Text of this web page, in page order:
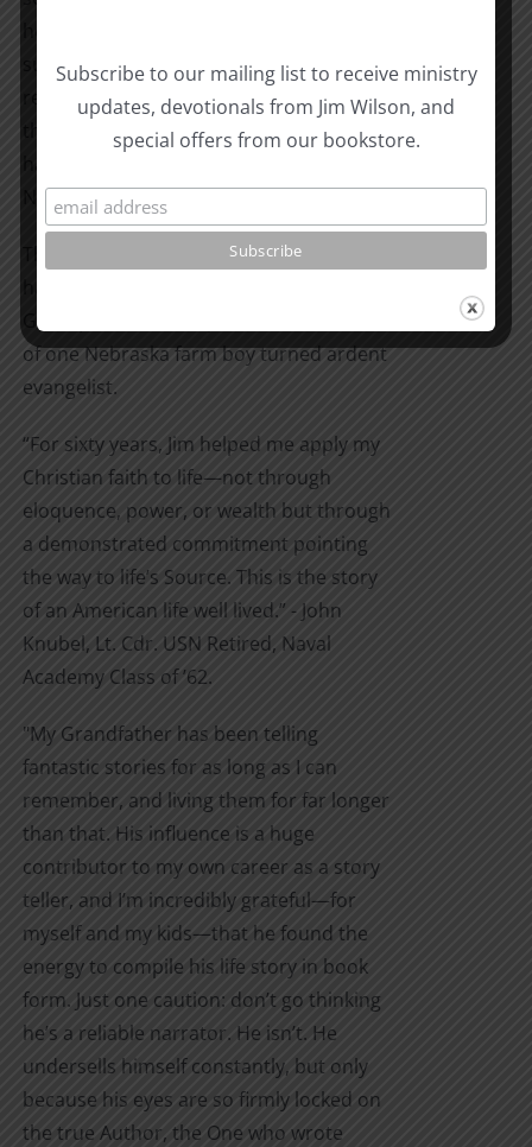
surrendered while he was in the
recruiting office, and the war was over by
the time he entered boot camp. But God
Navy…
Through adventures of sickness, poverty,
God’s provision and protection in the life
of one Nebraska farm boy turned ardent
evangelist.
“For sixty years, Jim helped me apply my
Christian faith to life—not through
eloquence, power, or wealth but through
a demonstrated commitment pointing
the way to life’s Source. This is the story
of an American life well lived.” - John
Knubel, Lt. Cdr. USN Retired, Naval
Academy Class of ’62.
"My Grandfather has been telling
fantastic stories for as long as I can
remember, and living them for far longer
than that. His influence is a huge
contributor to my own career as a story
teller, and I’m incredibly grateful—for
myself and my kids—that he found the
energy to compile his life story in book
form. Just one caution: don’t go thinking
he’s a reliable narrator. He isn’t. He
undersells himself constantly, but only
because his eyes are so firmly locked on
the true Author, the One who wrote
Subscribe to our mailing list to receive ministry
updates, devotionals from Jim Wilson, and
special offers from our bookstore.